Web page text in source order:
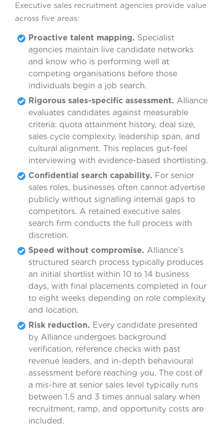
Executive sales recruitment agencies provide value
across five areas:
Proactive talent mapping. Specialist
agencies maintain live candidate networks
and know who is performing well at
competing organisations before those
individuals begin a job search.
Rigorous sales-specific assessment. Alliance
evaluates candidates against measurable
criteria: quota attainment history, deal size,
sales cycle complexity, leadership span, and
cultural alignment. This replaces gut-feel
interviewing with evidence-based shortlisting.
Confidential search capability. For senior
sales roles, businesses often cannot advertise
publicly without signalling internal gaps to
competitors. A retained executive sales
search firm conducts the full process with
discretion.
Speed without compromise. Alliance’s
structured search process typically produces
an initial shortlist within 10 to 14 business
days, with final placements completed in four
to eight weeks depending on role complexity
and location.
Risk reduction. Every candidate presented
by Alliance undergoes background
verification, reference checks with past
revenue leaders, and in-depth behavioural
assessment before reaching you. The cost of
a mis-hire at senior sales level typically runs
between 1.5 and 3 times annual salary when
recruitment, ramp, and opportunity costs are
included.